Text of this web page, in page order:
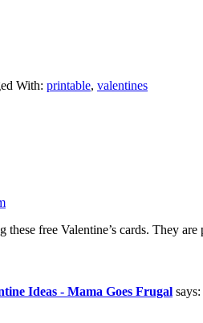
With: printable, valentines
free Valentine’s cards. They are
Ideas - Mama Goes Frugal says: